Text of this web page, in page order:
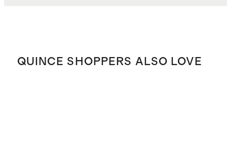
QUINCE SHOPPERS ALSO LOVE